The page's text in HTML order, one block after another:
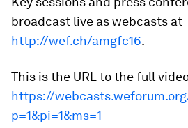
broadcast live as webcasts at
http://wef.ch/amgfc16.
This is the URL to the full
https://
p=1&pi=1&ms=1